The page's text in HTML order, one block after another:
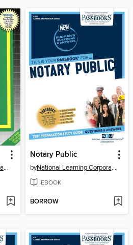
National Learning Corporation
Notary Public
by National Learning Corporation
EBOOK
BORROW